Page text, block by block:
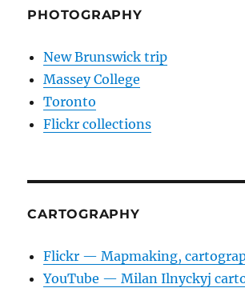
PHOTOGRAPHY
New Brunswick trip
Massey College
Toronto
Flickr collections
CARTOGRAPHY
Flickr — Mapmaking,
YouTube — Milan Ilnyckyj